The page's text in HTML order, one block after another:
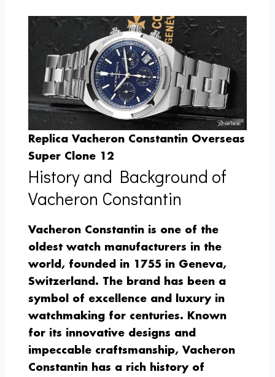
Replica Vacheron Constantin Overseas
Super Clone 12
History and Background of
Vacheron Constantin
Vacheron Constantin is one of the
oldest watch manufacturers in the
world, founded in 1755 in Geneva,
Switzerland. The brand has been a
symbol of excellence and luxury in
watchmaking for centuries. Known
for its innovative designs and
impeccable craftsmanship, Vacheron
Constantin has a rich history of